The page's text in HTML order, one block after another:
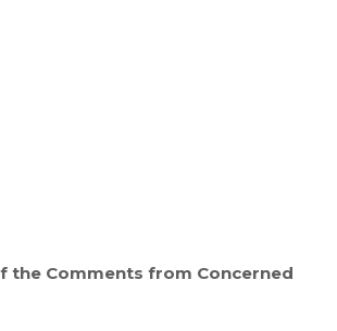
the Comments from Concerned